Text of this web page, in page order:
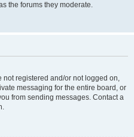
the forums they moderate.
not registered and/or not logged on,
messaging for the entire board, or
from sending messages. Contact a